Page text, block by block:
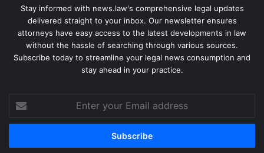
Stay informed with news.law's comprehensive legal updates
delivered straight to your inbox. Our newsletter ensures
attorneys have easy access to the latest developments in law
without the hassle of searching through various sources.
Subscribe today to streamline your legal news consumption and
stay ahead in your practice.
your
Email